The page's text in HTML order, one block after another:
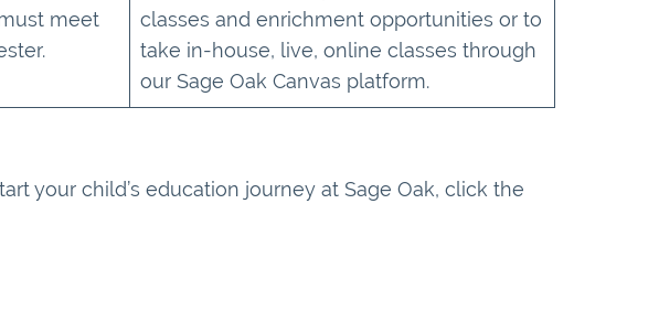
meet
classes and enrichment opportunities or to
take in-house, live, online classes through
our Sage Oak Canvas platform.
your child’s education journey at Sage Oak, click the